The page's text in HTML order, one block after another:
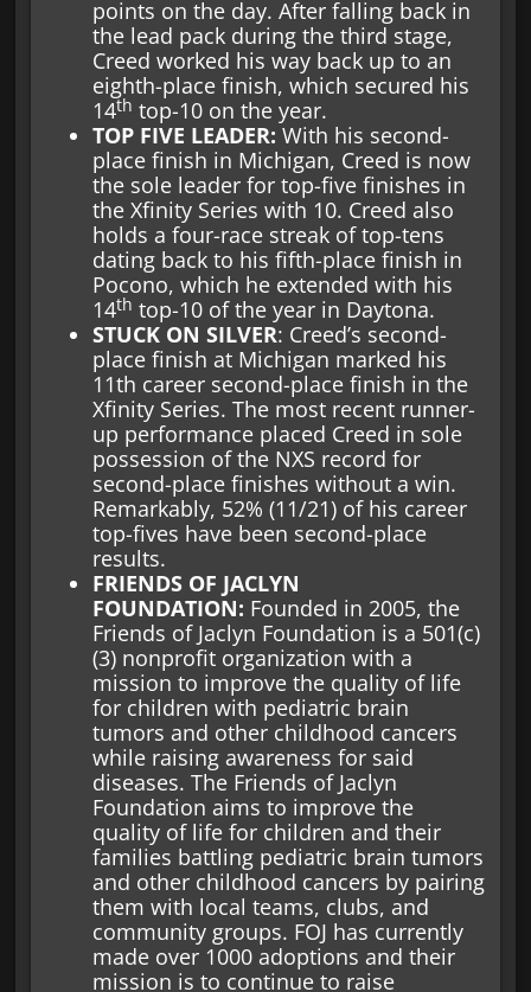
points on the day. After falling back in
the lead pack during the third stage,
Creed worked his way back up to an
eighth-place finish, which secured his
14th top-10 on the year.
TOP FIVE LEADER: With his second-
place finish in Michigan, Creed is now
the sole leader for top-five finishes in
the Xfinity Series with 10. Creed also
holds a four-race streak of top-tens
dating back to his fifth-place finish in
Pocono, which he extended with his
14th top-10 of the year in Daytona.
STUCK ON SILVER: Creed’s second-
place finish at Michigan marked his
11th career second-place finish in the
Xfinity Series. The most recent runner-
up performance placed Creed in sole
possession of the NXS record for
second-place finishes without a win.
Remarkably, 52% (11/21) of his career
top-fives have been second-place
results.
FRIENDS OF JACLYN
FOUNDATION: Founded in 2005, the
Friends of Jaclyn Foundation is a 501(c)
(3) nonprofit organization with a
mission to improve the quality of life
for children with pediatric brain
tumors and other childhood cancers
while raising awareness for said
diseases. The Friends of Jaclyn
Foundation aims to improve the
quality of life for children and their
families battling pediatric brain tumors
and other childhood cancers by pairing
them with local teams, clubs, and
community groups. FOJ has currently
made over 1000 adoptions and their
mission is to continue to raise